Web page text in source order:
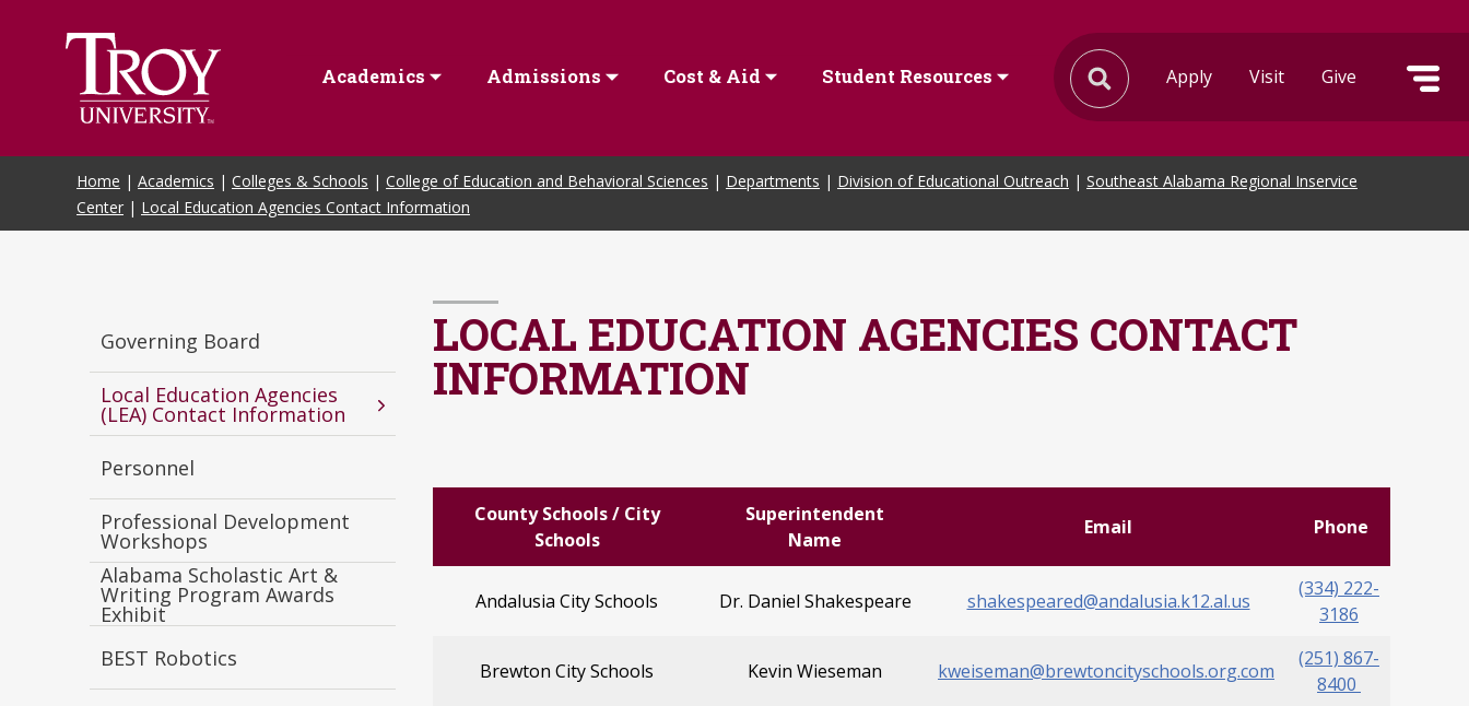
Academics Admissions Cost & Aid Student Resources Apply Visit Give
Home | Academics | Colleges & Schools | College of Education and Behavioral Sciences | Departments | Division of Educational Outreach | Southeast Alabama Regional Inservice
Center | Local Education Agencies Contact Information
Governing Board
Local Education Agencies
(LEA) Contact Information
Personnel
Professional Development
Workshops
Alabama Scholastic Art &
Writing Program Awards
Exhibit
BEST Robotics
LOCAL EDUCATION AGENCIES CONTACT
INFORMATION
County Schools / City
Schools
Superintendent
Name
Email Phone
Andalusia City Schools Dr. Daniel Shakespeare shakespeared@andalusia.k12.al.us
(334) 222-
3186
Brewton City Schools Kevin Wieseman kweiseman@brewtoncityschools.org.com
(251) 867-
8400